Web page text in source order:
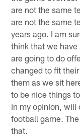
are not the same
are not the same
years ago. I am
think that we
are going to do
changed to fit
them as we sit
to be nice things
in my opinion, will
football game.
that.